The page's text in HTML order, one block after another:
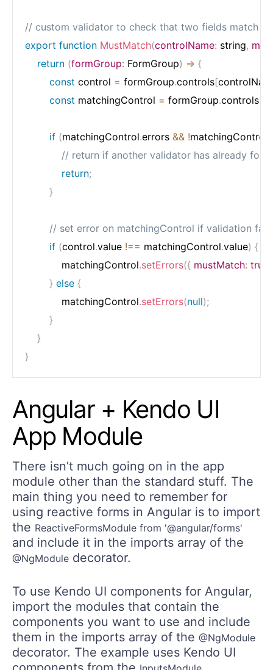
// custom validator to check that two fields match
export function MustMatch(controlName: string,
return (formGroup: FormGroup) => {
const control = formGroup.controls[
const matchingControl = formGroup.controls
if (matchingControl.errors && !matchingControl
// return if another validator has already
return;
}
// set error on matchingControl if validation fails
if (control.value !== matchingControl.value) {
            matchingControl
.setErrors({ mustMatch: true
} else {
            matchingControl
.setErrors(null);
}
}
}
Angular + Kendo UI
App Module
There isn’t much going on in the app
module other than the standard stuff. The
main thing you need to remember for
using reactive forms in Angular is to import
the ReactiveFormsModule from '@angular/forms'
and include it in the imports array of the
@NgModule decorator.
To use Kendo UI components for Angular,
import the modules that contain the
components you want to use and include
them in the imports array of the @NgModule
decorator. The example uses Kendo UI